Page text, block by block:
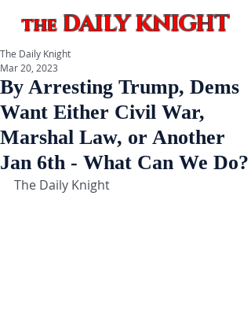
theDAILY KNIGHT
By Arresting Trump, Dems
Want Either Civil War,
Marshal Law, or Another
Jan 6th - What Can We Do?
The Daily Knight
Mar 20, 2023
The Daily Knight